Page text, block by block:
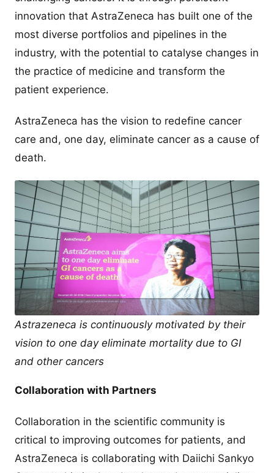
innovation that AstraZeneca has built one of the
most diverse portfolios and pipelines in the
industry, with the potential to catalyse changes in
the practice of medicine and transform the
patient experience.
AstraZeneca has the vision to redefine cancer
care and, one day, eliminate cancer as a cause of
death.
Astrazeneca is continuously motivated by their
vision to one day eliminate mortality due to GI
and other cancers
Collaboration with Partners
Collaboration in the scientific community is
critical to improving outcomes for patients, and
AstraZeneca is collaborating with Daiichi Sankyo